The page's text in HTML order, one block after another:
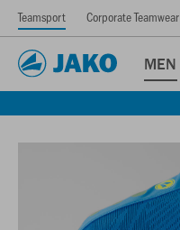
Teamsport Corporate Teamwear
MEN